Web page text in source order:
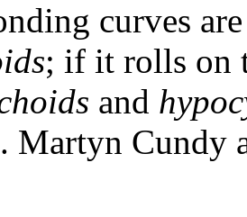
curves
; if it rolls on
and
Martyn Cundy